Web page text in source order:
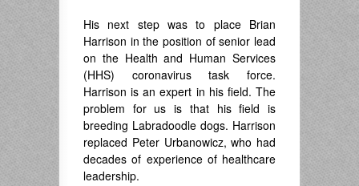
His next step was to place Brian
Harrison in the position of senior lead
on the Health and Human Services
(HHS) coronavirus task force.
Harrison is an expert in his field. The
problem for us is that his field is
breeding Labradoodle dogs. Harrison
replaced Peter Urbanowicz, who had
decades of experience of healthcare
leadership.